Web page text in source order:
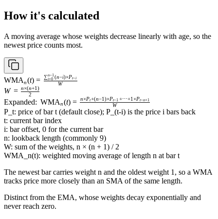
How it's calculated
A moving average whose weights decrease linearly with age, so the
newest price counts most.
\operatorname{WMA}_n(t)
= \frac{\sum_{i=0}^{n-1}
(n - i) \times P_{t-i}}{W}
WMAn(t) = W
∑i=0
n−1(n−i)×Pt−i
W =
\frac{n
\times
(n +
1)}
{2}
W = 2
n×(n+1)
\text{Expanded: }
\operatorname{WMA}_n(t)
= \frac{n \times P_t + (n -
1) \times P_{t-1} + \cdots +
1 \times P_{t-n+1}}{W}
Expanded: WMAn(t) = W
n×Pt+(n−1)×Pt−1 +⋯+1 ×Pt−n+1
P_t: price of bar t (default close); P_(t-i) is the price i bars back
t: current bar index
i: bar offset, 0 for the current bar
n: lookback length (commonly 9)
W: sum of the weights, n × (n + 1) / 2
WMA_n(t): weighted moving average of length n at bar t
The newest bar carries weight n and the oldest weight 1, so a WMA
tracks price more closely than an SMA of the same length.
Distinct from the EMA, whose weights decay exponentially and
never reach zero.